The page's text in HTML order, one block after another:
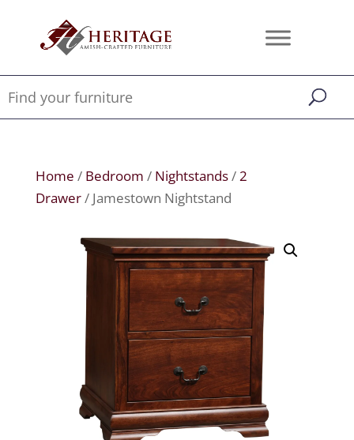
Home / Bedroom / Nightstands/2
Drawer/ Jamestown Nightstand